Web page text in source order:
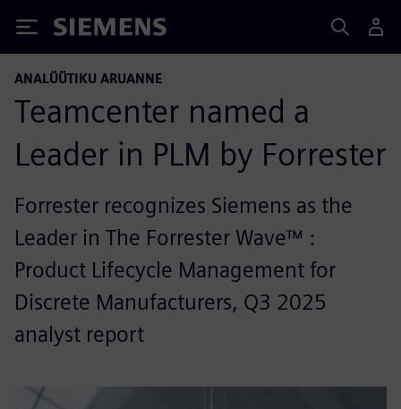
Siemens
ANALÜÜTIKU ARUANNE
Teamcenter named a
Leader in PLM by Forrester
Forrester recognizes Siemens as the
Leader in The Forrester Wave™ :
Product Lifecycle Management for
Discrete Manufacturers, Q3 2025
analyst report